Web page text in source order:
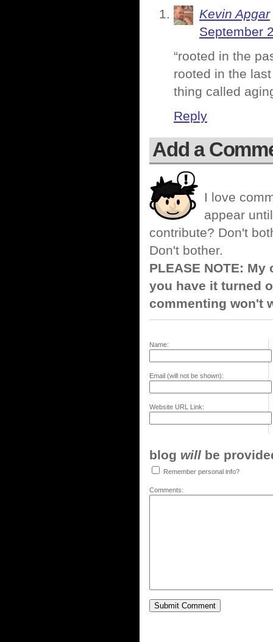
Kevin Apgar
September
“rooted in the
rooted in the
thing called
Reply
Add a
I love
appear
contribute? Don't
Don't bother.
PLEASE NOTE:
you have it turned
commenting won't
Name:
Email (will not be shown):
Website URL Link:
blog will be
Remember personal info?
Comments: